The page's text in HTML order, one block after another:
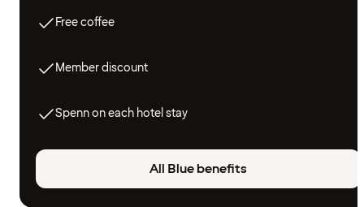
Free coffee
Member discount
Spenn on each hotel stay
All Blue benefits